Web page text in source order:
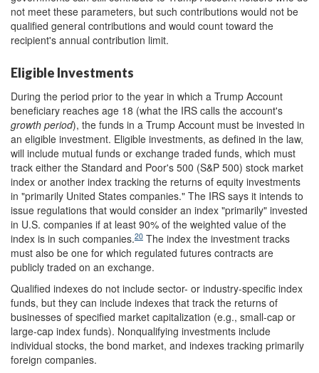
not meet these parameters, but such contributions would not be
qualified general contributions and would count toward the
recipient's annual contribution limit.
Eligible Investments
During the period prior to the year in which a Trump Account
beneficiary reaches age 18 (what the IRS calls the account's
growth period), the funds in a Trump Account must be invested in
an eligible investment. Eligible investments, as defined in the law,
will include mutual funds or exchange traded funds, which must
track either the Standard and Poor's 500 (S&P 500) stock market
index or another index tracking the returns of equity investments
in "primarily United States companies." The IRS says it intends to
issue regulations that would consider an index "primarily" invested
in U.S. companies if at least 90% of the weighted value of the
index is in such companies.20 The index the investment tracks
must also be one for which regulated futures contracts are
publicly traded on an exchange.
Qualified indexes do not include sector- or industry-specific index
funds, but they can include indexes that track the returns of
businesses of specified market capitalization (e.g., small-cap or
large-cap index funds). Nonqualifying investments include
individual stocks, the bond market, and indexes tracking primarily
foreign companies.